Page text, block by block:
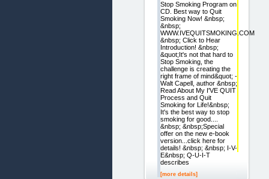
Stop Smoking Program on
CD. Best way to Quit
Smoking Now! &nbsp;
&nbsp;
WWW.IVEQUITSMOKING.COM
&nbsp; Click to Hear
Introduction! &nbsp;
&quot;It's not that hard to
Stop Smoking, the
challenge is creating the
right frame of mind&quot; -
Walt Capell, author &nbsp;
Read About My I'VE QUIT
Process and Quit
Smoking for Life!&nbsp;
It's the best way to stop
smoking for good....
&nbsp; &nbsp;Special
offer on the new e-book
version...click here for
details! &nbsp; &nbsp; I-V-
E&nbsp; Q-U-I-T
describes
[more details]